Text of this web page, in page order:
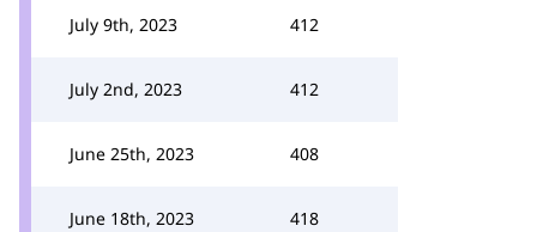
July 9th, 2023 412
July 2nd, 2023 412
June 25th, 2023 408
June 18th, 2023 418